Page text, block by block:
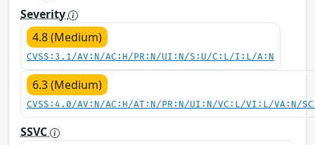
Severity
4.8 (Medium)
CVSS:3.1/AV:N/AC:H/PR:N/UI:N/S:U/C:L/I:L/A:N
6.3 (Medium)
CVSS:4.0/AV:N/AC:H/AT:N/PR:N/UI:N/VC:L/VI:L/VA:N/
SSVC